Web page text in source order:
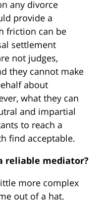
any divorce
provide a
friction can be
settlement
not judges,
they cannot make
about
what they can
and impartial
to reach a
find acceptable.
reliable mediator?
more complex
out of a hat.